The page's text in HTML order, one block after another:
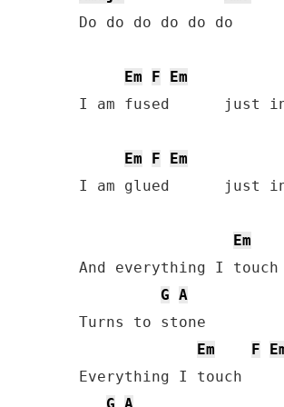
Do do do do do do
Em F Em
I am fused      just in
Em F Em
I am glued      just
Em
And everything I touch
G A
Turns to stone
Em
F
Everything I touch